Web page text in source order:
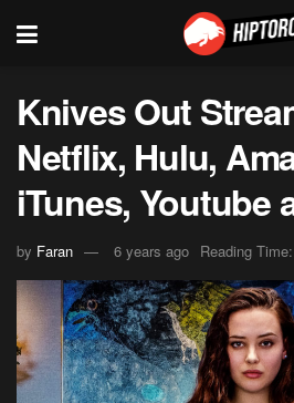
Knives Out
Netflix, Hulu,
iTunes, Youtube
by Faran 6 years ago Reading